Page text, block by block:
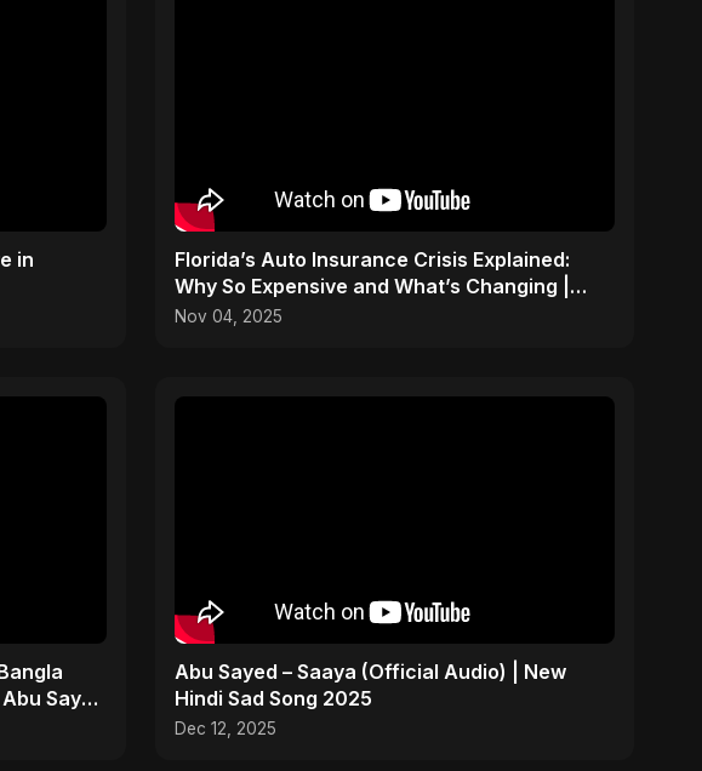
in
Florida’s Auto Insurance Crisis Explained:
Why So Expensive and What’s Changing |
ViralSpark S1 Ep 2
Nov 04, 2025
Sayed
Abu Sayed – Saaya (Official Audio) | New
Hindi Sad Song 2025
Dec 12, 2025